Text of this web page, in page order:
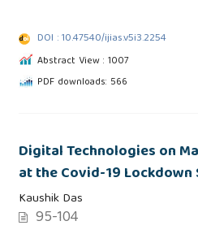
DOI : 10.47540/ijias.v5i3.2254
Abstract View : 1007
PDF downloads: 566
Digital Technologies on
at the Covid-19
Kaushik Das
95-104